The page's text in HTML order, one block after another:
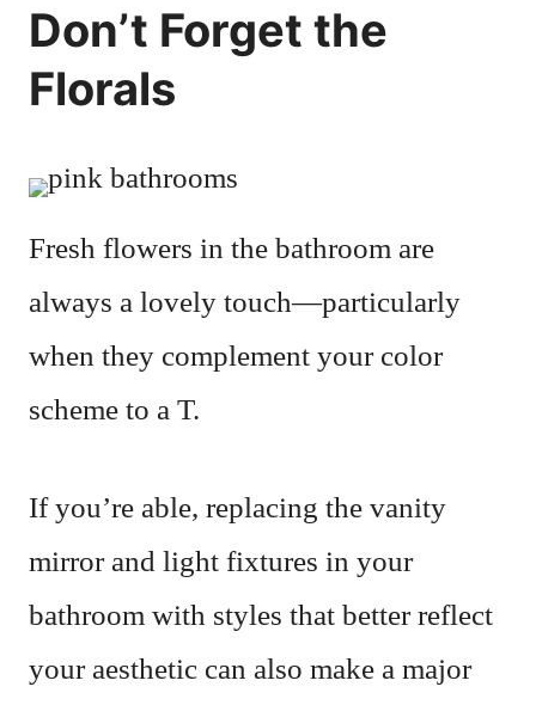
Don’t Forget the
Florals
Fresh flowers in the bathroom are
always a lovely touch—particularly
when they complement your color
scheme to a T.
If you’re able, replacing the vanity
mirror and light fixtures in your
bathroom with styles that better reflect
your aesthetic can also make a major